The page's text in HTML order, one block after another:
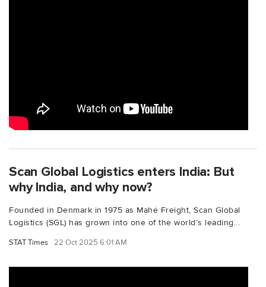
Scan Global Logistics enters India: But
why India, and why now?
Founded in Denmark in 1975 as Mahé Freight, Scan Global
Logistics (SGL) has grown into one of the world’s leading...
STAT Times 22 Oct 2025 6:01 AM